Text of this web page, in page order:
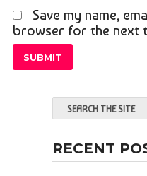
Save my name,
browser for the next
RECENT